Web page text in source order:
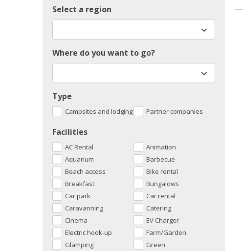
Type
Campsites and lodging Partner companies
Select a region
Where do you want to go?
Facilities
AC Rental
Animation
Aquarium
Barbecue
Beach access
Bike rental
Breakfast
Bungalows
Car park
Car rental
Caravanning
Catering
Cinema
EV Charger
Electric hook-up
Farm/Garden
Glamping
Green